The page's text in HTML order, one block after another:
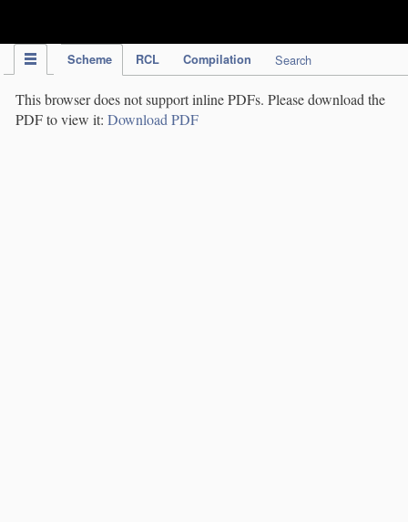
Scheme RCL Compilation Search
This browser does not support inline PDFs. Please download the
PDF to view it: Download PDF